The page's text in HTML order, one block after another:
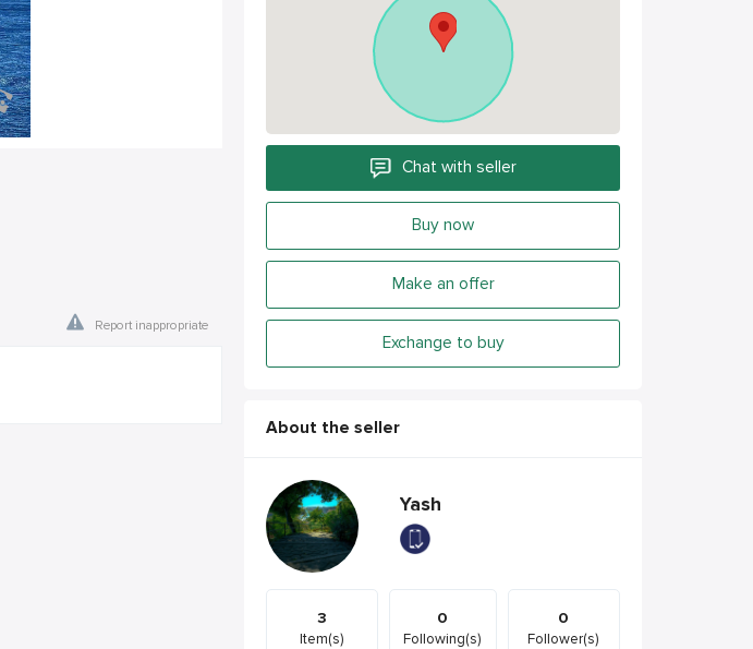
Report inappropriate
Chat with seller
Buy now
Make an offer
Exchange to buy
About the seller
Yash
3
Item(s)
0
Following(s)
0
Follower(s)